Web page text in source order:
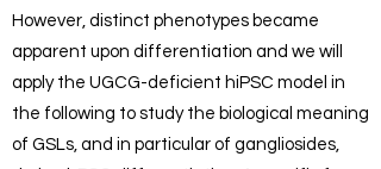
However, distinct phenotypes became
apparent upon differentiation and we will
apply the UGCG-deficient hiPSC model in
the following to study the biological meaning
of GSLs, and in particular of gangliosides,